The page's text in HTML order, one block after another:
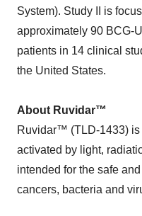
System). Study II is
approximately 90 BCG-
patients in 14 clinical
the United States.
About Ruvidar™
Ruvidar™ (TLD-1433)
activated by light,
intended for the safe
cancers, bacteria and